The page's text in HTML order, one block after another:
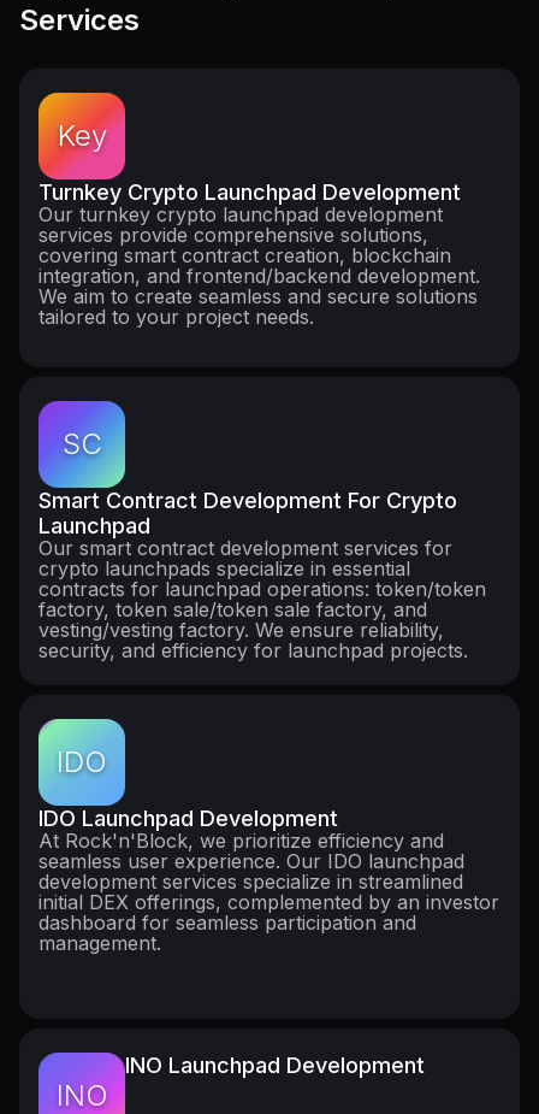
Services
Key
Turnkey Crypto Launchpad Development
Our turnkey crypto launchpad development
services provide comprehensive solutions,
covering smart contract creation, blockchain
integration, and frontend/backend development.
We aim to create seamless and secure solutions
tailored to your project needs.
SC
Smart Contract Development For Crypto
Launchpad
Our smart contract development services for
crypto launchpads specialize in essential
contracts for launchpad operations: token/token
factory, token sale/token sale factory, and
vesting/vesting factory. We ensure reliability,
security, and efficiency for launchpad projects.
IDO
IDO Launchpad Development
At Rock'n'Block, we prioritize efficiency and
seamless user experience. Our IDO launchpad
development services specialize in streamlined
initial DEX offerings, complemented by an investor
dashboard for seamless participation and
management.
INO
INO Launchpad Development